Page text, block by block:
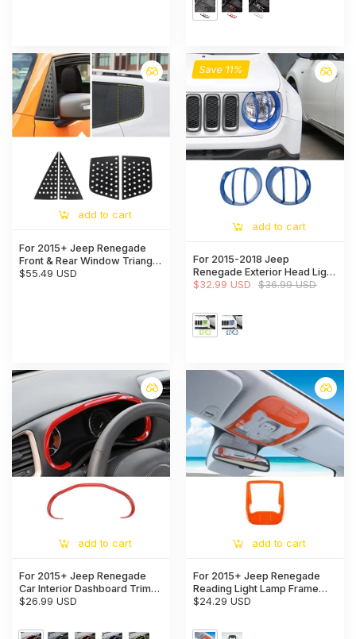
add to cart
For 2015+ Jeep Renegade
Front & Rear Window Triangle
Glass Panel Cover Trim 4pcs
$55.49 USD
Save 11%
add to cart
For 2015-2018 Jeep
Renegade Exterior Head Light
Lamp Guards Bezels Trim
$32.99 USD $36.99 USD
add to cart
For 2015+ Jeep Renegade
Car Interior Dashboard Trim
Cover Decoration Strip
$26.99 USD
add to cart
For 2015+ Jeep Renegade
Reading Light Lamp Frame
Trim Decor With Card Slot
$24.29 USD